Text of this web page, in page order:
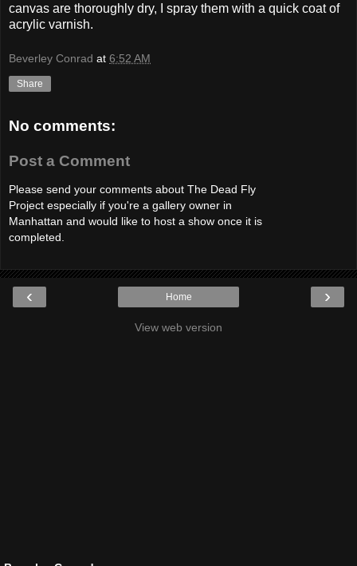
canvas are thoroughly dry, I spray them with a quick coat of
acrylic varnish.
Beverley Conrad at 6:52 AM
Share
No comments:
Post a Comment
Please send your comments about The Dead Fly
Project especially if you're a gallery owner in
Manhattan and would like to host a show once it is
completed.
‹ ›
Home
View web version